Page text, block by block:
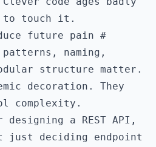
to touch it.
future pain #
patterns, naming,
structure matter.
decoration. They
complexity.
designing a REST API,
just deciding endpoint